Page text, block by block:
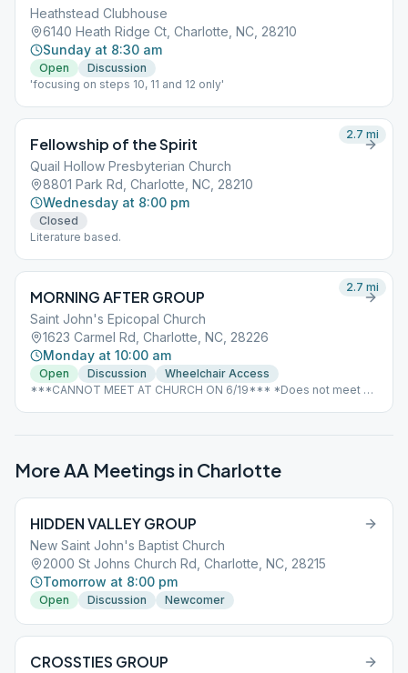
Heathstead Clubhouse
6140 Heath Ridge Ct, Charlotte, NC, 28210
Sunday at 8:30 am
Open
Discussion
'focusing on steps 10, 11 and 12 only'
Fellowship of the Spirit
Quail Hollow Presbyterian Church
8801 Park Rd, Charlotte, NC, 28210
Wednesday at 8:00 pm
Closed
Literature based.
2.7 mi
MORNING AFTER GROUP
Saint John's Epicopal Church
1623 Carmel Rd, Charlotte, NC, 28226
Monday at 10:00 am
Open Discussion
Wheelchair Access
***CANNOT MEET AT CHURCH ON 6/19*** *Does not meet on
2.7 mi
More AA Meetings in Charlotte
HIDDEN VALLEY GROUP
New Saint John's Baptist Church
2000 St Johns Church Rd, Charlotte, NC, 28215
Tomorrow at 8:00 pm
Open Discussion Newcomer
CROSSTIES GROUP